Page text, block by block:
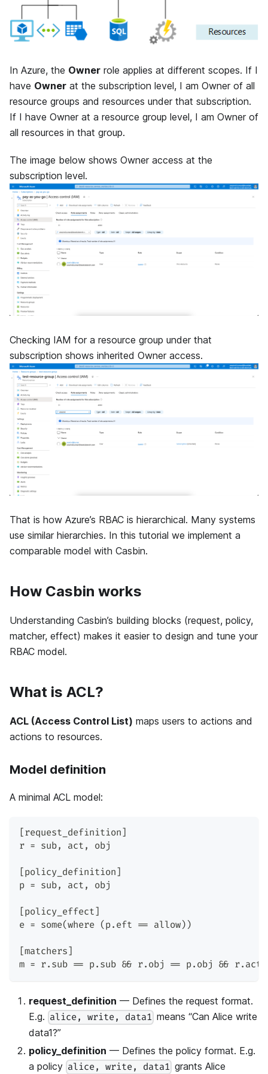
In Azure, the Owner role applies at different scopes. If I
have Owner at the subscription level, I am Owner of all
resource groups and resources under that subscription.
If I have Owner at a resource group level, I am Owner of
all resources in that group.
The image below shows Owner access at the
subscription level.
Checking IAM for a resource group under that
subscription shows inherited Owner access.
That is how Azure’s RBAC is hierarchical. Many systems
use similar hierarchies. In this tutorial we implement a
comparable model with Casbin.
How Casbin works
Understanding Casbin’s building blocks (request, policy,
matcher, effect) makes it easier to design and tune your
RBAC model.
What is ACL?
ACL (Access Control List) maps users to actions and
actions to resources.
Model definition
A minimal ACL model:
[request_definition]
r = sub, act, obj
[policy_definition]
p = sub, act, obj
[policy_effect]
e = some(where (p.eft == allow))
[matchers]
m = r.sub == p.sub && r.obj == p.obj && r.act
request_definition — Defines the request format.
E.g. alice, write, data1 means “Can Alice write
data1?”
policy_definition — Defines the policy format. E.g.
a policy alice, write, data1 grants Alice